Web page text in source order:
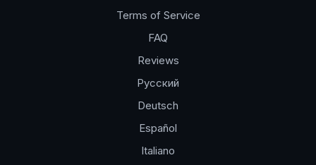
Terms of Service
FAQ
Reviews
Русский
Deutsch
Español
Italiano